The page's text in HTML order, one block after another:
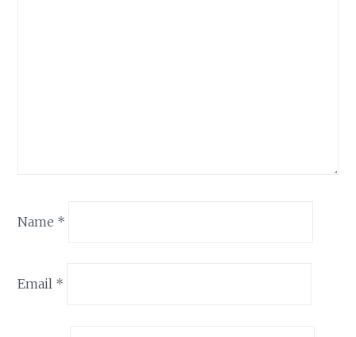
Name *
Email *